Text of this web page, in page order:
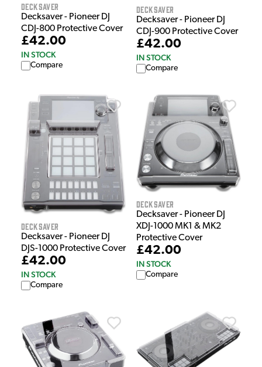
Decksaver
Decksaver - Pioneer DJ
CDJ-800 Protective Cover
£42.00
IN STOCK
Compare
Decksaver
Decksaver - Pioneer DJ
CDJ-900 Protective Cover
£42.00
IN STOCK
Compare
Decksaver
Decksaver - Pioneer DJ
DJS-1000 Protective Cover
£42.00
IN STOCK
Compare
Decksaver
Decksaver - Pioneer DJ
XDJ-1000 MK1 & MK2
Protective Cover
£42.00
IN STOCK
Compare